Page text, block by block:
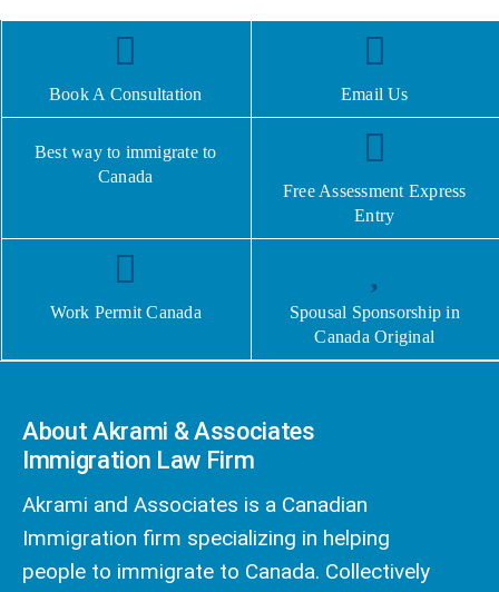
Book A Consultation Email Us
Best way to immigrate to
Canada
Free Assessment Express
Entry
Work Permit Canada
Spousal Sponsorship in
Canada Original
About Akrami & Associates
Immigration Law Firm
Akrami and Associates is a Canadian
Immigration firm specializing in helping
people to immigrate to Canada. Collectively